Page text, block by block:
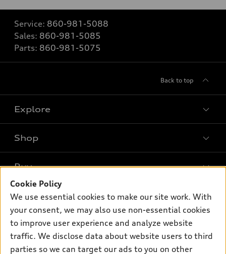
Service: 860-981-5088
Sales: 860-981-5085
Parts: 860-981-5075
Back to top
Explore
What is e-tron®
SUV Models
Electric Models
Subscribe to model updates
Shop
New Inventory
Pre-owned Inventory
Certified pre-owned
Compare Vehicles
Buy
Trade-in value
Leasing
Own
myAudi
About myAudi
Support
Cookie Policy
We use essential cookies to make our site work. With
your consent, we may also use non-essential cookies
to improve user experience and analyze website
traffic. We disclose data about website users to third
parties so we can target our ads to you on other